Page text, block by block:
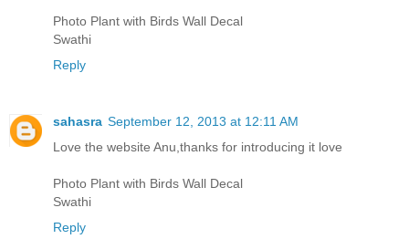
Photo Plant with Birds Wall Decal
Swathi
Reply
sahasra September 12, 2013 at 12:11 AM
Love the website Anu,thanks for introducing it love
Photo Plant with Birds Wall Decal
Swathi
Reply